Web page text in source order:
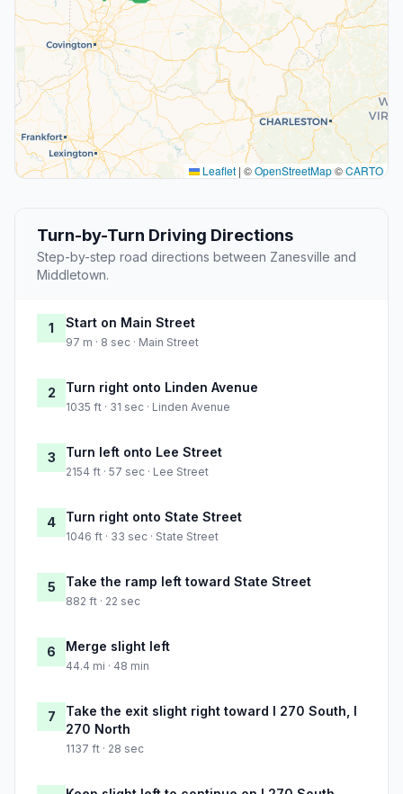
Leaflet | ©OpenStreetMap©CARTO
Turn-by-Turn Driving Directions
Step-by-step road directions between Zanesville and
Middletown.
1 Start on Main Street
97 m · 8 sec · Main Street
2 Turn right onto Linden Avenue
1035 ft · 31 sec · Linden Avenue
3 Turn left onto Lee Street
2154 ft · 57 sec · Lee Street
4 Turn right onto State Street
1046 ft · 33 sec · State Street
5 Take the ramp left toward State Street
882 ft · 22 sec
6 Merge slight left
44.4 mi · 48 min
7
Take the exit slight right toward I 270 South, I
270 North
1137 ft · 28 sec